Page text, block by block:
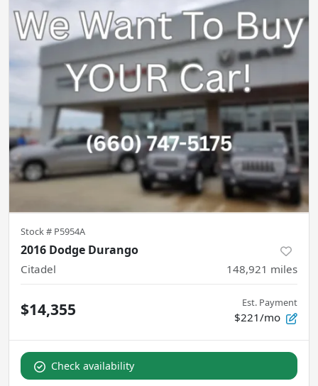
Stock # P5954A
2016 Dodge Durango
Citadel 148,921 miles
$14,355 Est. Payment
$221/mo
Check availability